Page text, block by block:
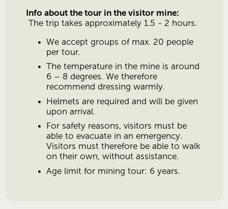
Info about the tour in the visitor mine:
The trip takes approximately 1.5 - 2 hours.
We accept groups of max. 20 people
per tour.
The temperature in the mine is around
6 – 8 degrees. We therefore
recommend dressing warmly.
Helmets are required and will be given
upon arrival.
For safety reasons, visitors must be
able to evacuate in an emergency.
Visitors must therefore be able to walk
on their own, without assistance.
Age limit for mining tour: 6 years.